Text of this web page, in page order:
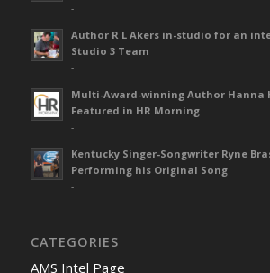
-
Author R L Akers in-studio for an
Studio 3 Team
-
Multi-Award-winning Author Hanna
Featured in HR Morning
-
Kentucky Singer-Songwriter Ryne
Performing his Original Song
-
CATEGORIES
AMS Intel Page